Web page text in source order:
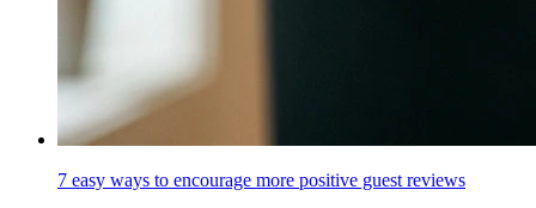
7 easy ways to encourage more positive guest reviews